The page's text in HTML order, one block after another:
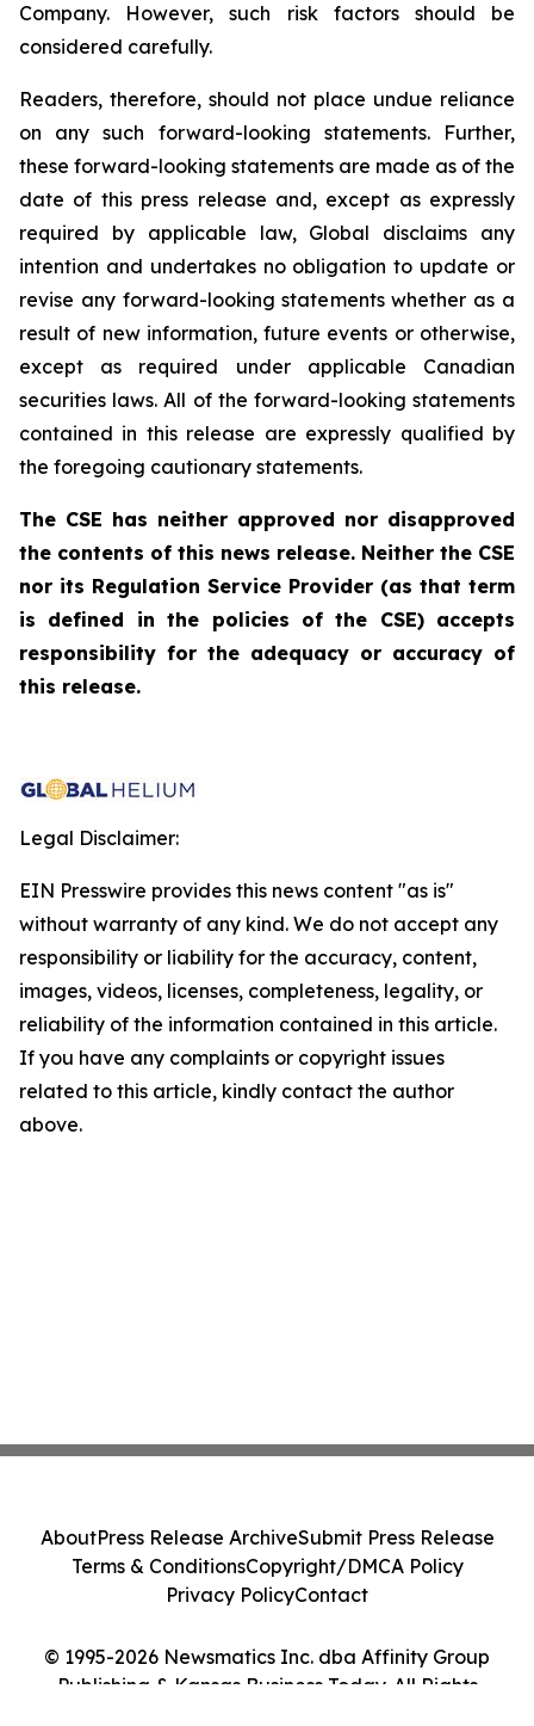
Company. However, such risk
factors should be
considered carefully.
Readers, therefore, should not place undue reliance
on any such forward-looking statements. Further,
these forward-looking statements are made as of the
date of this press release and, except as expressly
required by applicable law, Global disclaims any
intention and undertakes no obligation to update or
revise any forward-looking statements whether as a
result of new information, future events or otherwise,
except as
required under applicable Canadian
securities laws. All of the forward-looking statements
contained in this release are expressly qualified by
the foregoing cautionary statements.
The CSE has neither approved nor disapproved
the contents of this news release. Neither the CSE
nor its Regulation Service Provider (as that term
is defined in the policies of the CSE) accepts
responsibility for the adequacy or accuracy of
this release.
Legal Disclaimer:
EIN Presswire provides this news content "as is"
without warranty of any kind. We do not accept any
responsibility or liability for the accuracy, content,
images, videos, licenses, completeness, legality, or
reliability of the information contained in this article.
If you have any complaints or copyright issues
related to this article, kindly contact the author
above.
© 1995-2026 Newsmatics Inc. dba Affinity Group
Publishing & Kansas Business Today. All Rights
AboutPress Release ArchiveSubmit Press Release
Terms & ConditionsCopyright/DMCA Policy
Privacy PolicyContact